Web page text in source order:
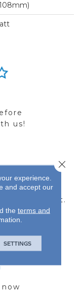
us!
Northwest.
experience.
and accept our
the terms and
SETTINGS
Close